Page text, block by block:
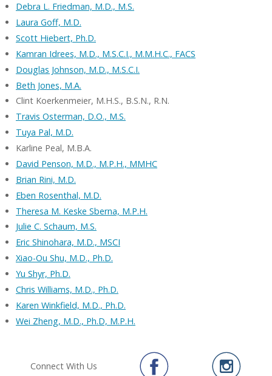
Debra L. Friedman, M.D., M.S.
Laura Goff, M.D.
Scott Hiebert, Ph.D.
Kamran Idrees, M.D., M.S.C.I., M.M.H.C., FACS
Douglas Johnson, M.D., M.S.C.I.
Beth Jones, M.A.
Clint Koerkenmeier, M.H.S., B.S.N., R.N.
Travis Osterman, D.O., M.S.
Tuya Pal, M.D.
Karline Peal, M.B.A.
David Penson, M.D., M.P.H., MMHC
Brian Rini, M.D.
Eben Rosenthal, M.D.
Theresa M. Keske Sberna, M.P.H.
Julie C. Schaum, M.S.
Eric Shinohara, M.D., MSCI
Xiao-Ou Shu, M.D., Ph.D.
Yu Shyr, Ph.D.
Chris Williams, M.D., Ph.D.
Karen Winkfield, M.D., Ph.D.
Wei Zheng, M.D., Ph.D, M.P.H.
Connect With Us